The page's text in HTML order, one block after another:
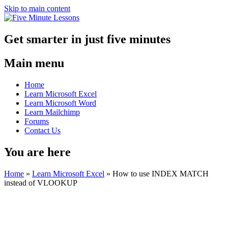
Skip to main content
Get smarter in just five minutes
Main menu
Home
Learn Microsoft Excel
Learn Microsoft Word
Learn Mailchimp
Forums
Contact Us
You are here
Home » Learn Microsoft Excel » How to use INDEX MATCH
instead of VLOOKUP